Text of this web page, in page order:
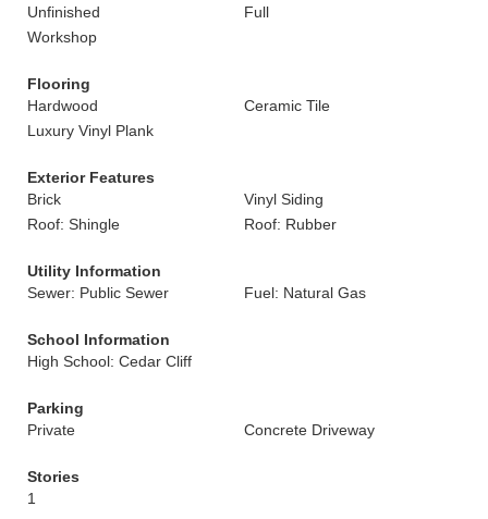
Unfinished
Full
Workshop
Flooring
Hardwood
Ceramic Tile
Luxury Vinyl Plank
Exterior Features
Brick
Vinyl Siding
Roof: Shingle
Roof: Rubber
Utility Information
Sewer: Public Sewer
Fuel: Natural Gas
School Information
High School: Cedar Cliff
Parking
Private
Concrete Driveway
Stories
1